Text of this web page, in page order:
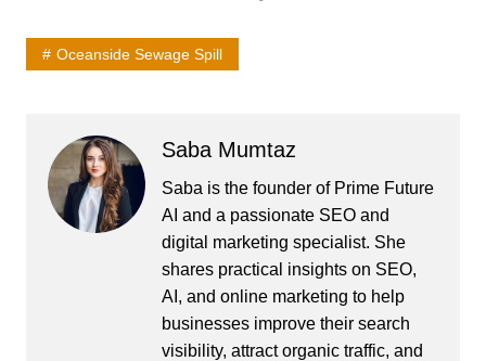
Oceanside Sewage Spill
Saba Mumtaz
Saba is the founder of Prime Future
AI and a passionate SEO and
digital marketing specialist. She
shares practical insights on SEO,
AI, and online marketing to help
businesses improve their search
visibility, attract organic traffic, and